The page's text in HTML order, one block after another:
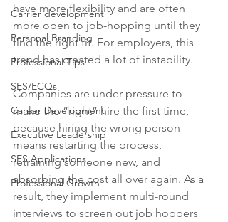
Carrier development
Personal Branding
Professional Tips
SES/ECQs
Career Development
Executive Leadership
SES Applications
Professional Growth
have more flexibility and are often
more open to job-hopping until they
find the right fit. For employers, this
trend has created a lot of instability.
Companies are under pressure to
make the “right” hire the first time,
because hiring the wrong person
means restarting the process,
retraining someone new, and
absorbing the cost all over again. As a
result, they implement multi-round
interviews to screen out job hoppers